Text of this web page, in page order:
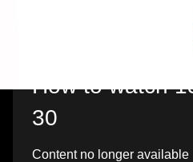
How to watch
30
Content no longer available